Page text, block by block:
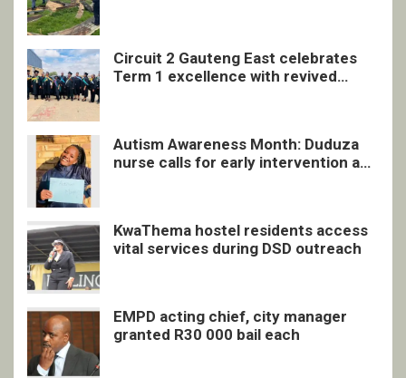
Circuit 2 Gauteng East celebrates
Term 1 excellence with revived
Autism Awareness Month: Duduza
nurse calls for early intervention and
KwaThema hostel residents access
vital services during DSD outreach
EMPD acting chief, city manager
granted R30 000 bail each